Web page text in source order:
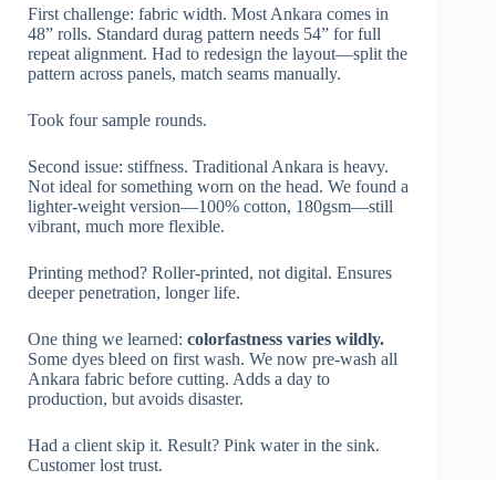
First challenge: fabric width. Most Ankara comes in
48” rolls. Standard durag pattern needs 54” for full
repeat alignment. Had to redesign the layout—split the
pattern across panels, match seams manually.
Took four sample rounds.
Second issue: stiffness. Traditional Ankara is heavy.
Not ideal for something worn on the head. We found a
lighter-weight version—100% cotton, 180gsm—still
vibrant, much more flexible.
Printing method? Roller-printed, not digital. Ensures
deeper penetration, longer life.
One thing we learned: colorfastness varies wildly.
Some dyes bleed on first wash. We now pre-wash all
Ankara fabric before cutting. Adds a day to
production, but avoids disaster.
Had a client skip it. Result? Pink water in the sink.
Customer lost trust.